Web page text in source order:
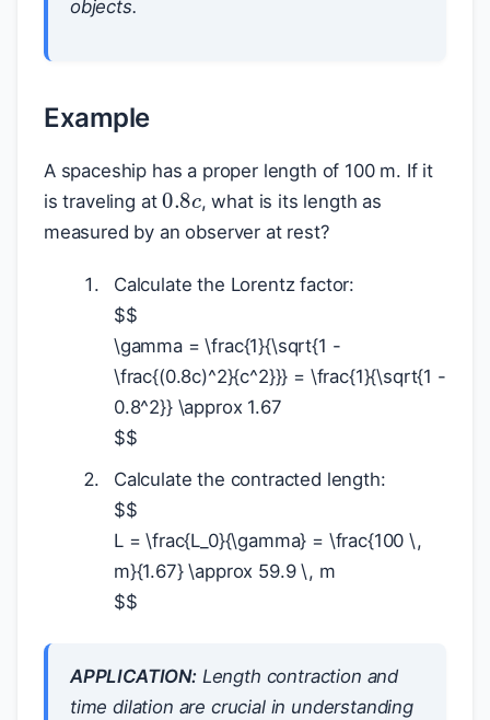
objects.
Example
A spaceship has a proper length of 100 m. If it
is traveling at
0.8c
, what is its length as
measured by an observer at rest?
Calculate the Lorentz factor:
$$
\gamma = \frac{1}{\sqrt{1 -
\frac{(0.8c)^2}{c^2}}} = \frac{1}{\sqrt{1 -
0.8^2}} \approx 1.67
$$
Calculate the contracted length:
$$
L = \frac{L_0}{\gamma} = \frac{100 \,
m}{1.67} \approx 59.9 \, m
$$
APPLICATION:Length contraction and
time dilation are crucial in understanding